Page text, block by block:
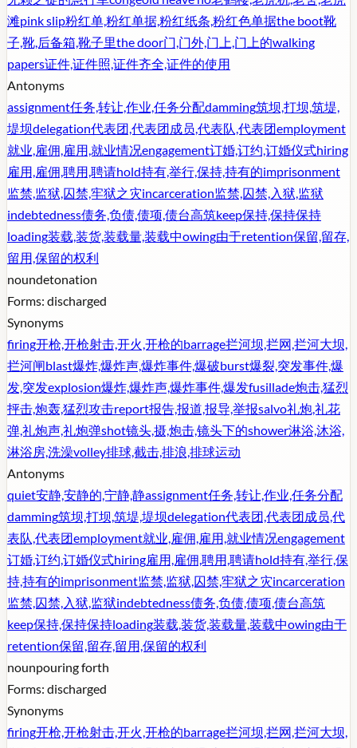
滩pink slip粉红单,粉红单据,粉红纸条,粉红色单据the boot靴
子,靴,后备箱,靴子里the door门,门外,门上,门上的walking
papers证件,证件照,证件齐全,证件的使用
Antonyms
assignment任务,转让,作业,任务分配damming筑坝,打坝,筑堤,
堤坝delegation代表团,代表团成员,代表队,代表团employment
就业,雇佣,雇用,就业情况engagement订婚,订约,订婚仪式hiring
雇用,雇佣,聘用,聘请hold持有,举行,保持,持有的imprisonment
监禁,监狱,囚禁,牢狱之灾incarceration监禁,囚禁,入狱,监狱
indebtedness债务,负债,债项,债台高筑keep保持,保持保持
loading装载,装货,装载量,装载中owing由于retention保留,留存,
留用,保留的权利
noundetonation
Forms: discharged
Synonyms
firing开枪,开枪射击,开火,开枪的barrage拦河坝,拦网,拦河大坝,
拦河闸blast爆炸,爆炸声,爆炸事件,爆破burst爆裂,突发事件,爆
发,突发explosion爆炸,爆炸声,爆炸事件,爆发fusillade炮击,猛烈
抨击,炮轰,猛烈攻击report报告,报道,报导,举报salvo礼炮,礼花
弹,礼炮声,礼炮弹shot镜头,摄,炮击,镜头下的shower淋浴,沐浴,
淋浴房,洗澡volley排球,截击,排浪,排球运动
Antonyms
quiet安静,安静的,宁静,静assignment任务,转让,作业,任务分配
damming筑坝,打坝,筑堤,堤坝delegation代表团,代表团成员,代
表队,代表团employment就业,雇佣,雇用,就业情况engagement
订婚,订约,订婚仪式hiring雇用,雇佣,聘用,聘请hold持有,举行,保
持,持有的imprisonment监禁,监狱,囚禁,牢狱之灾incarceration
监禁,囚禁,入狱,监狱indebtedness债务,负债,债项,债台高筑
keep保持,保持保持loading装载,装货,装载量,装载中owing由于
retention保留,留存,留用,保留的权利
nounpouring forth
Forms: discharged
Synonyms
firing开枪,开枪射击,开火,开枪的barrage拦河坝,拦网,拦河大坝,